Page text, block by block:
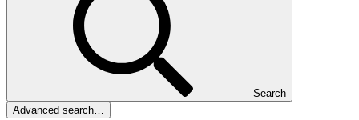
Search
Advanced search…